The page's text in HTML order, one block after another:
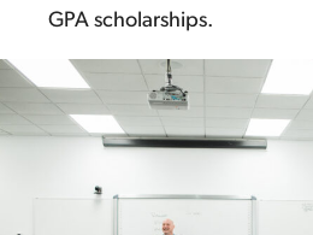
GPA scholarships.